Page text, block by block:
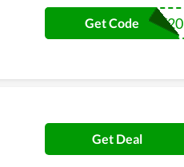
CHEEKY20
Get Code
Get Deal